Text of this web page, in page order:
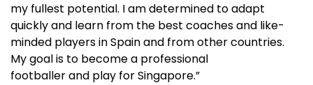
my fullest potential. I am determined to adapt
quickly and learn from the best coaches and like-
minded players in Spain and from other countries.
My goal is to become a professional
footballer and play for Singapore.”